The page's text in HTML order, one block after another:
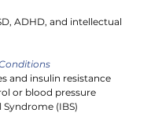
ADHD, and intellectual
and insulin resistance
or blood pressure
(IBS)